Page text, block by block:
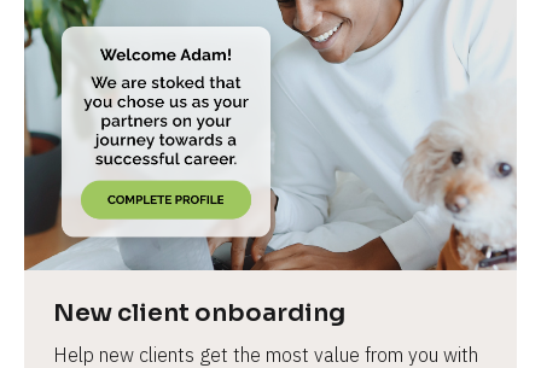
New client onboarding
Help new clients get the most value from you with